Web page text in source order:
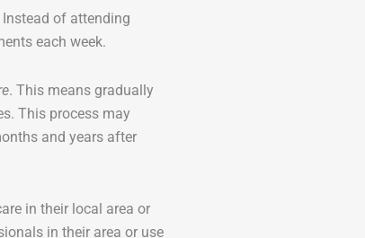
of attending
each week.
. This means gradually
This process may
and years after
in their local area or
in their area or use